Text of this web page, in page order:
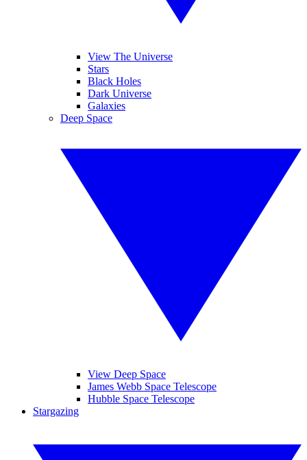
View The Universe
Stars
Black Holes
Dark Universe
Galaxies
Deep Space
View Deep Space
James Webb Space Telescope
Hubble Space Telescope
Stargazing